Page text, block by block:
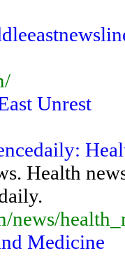
Unrest
Health
news/
Medicine